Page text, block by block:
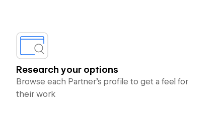
Research your options
Browse each Partner’s profile to get a feel for
their work